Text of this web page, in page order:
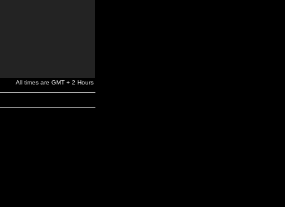
All times are GMT + 2 Hours